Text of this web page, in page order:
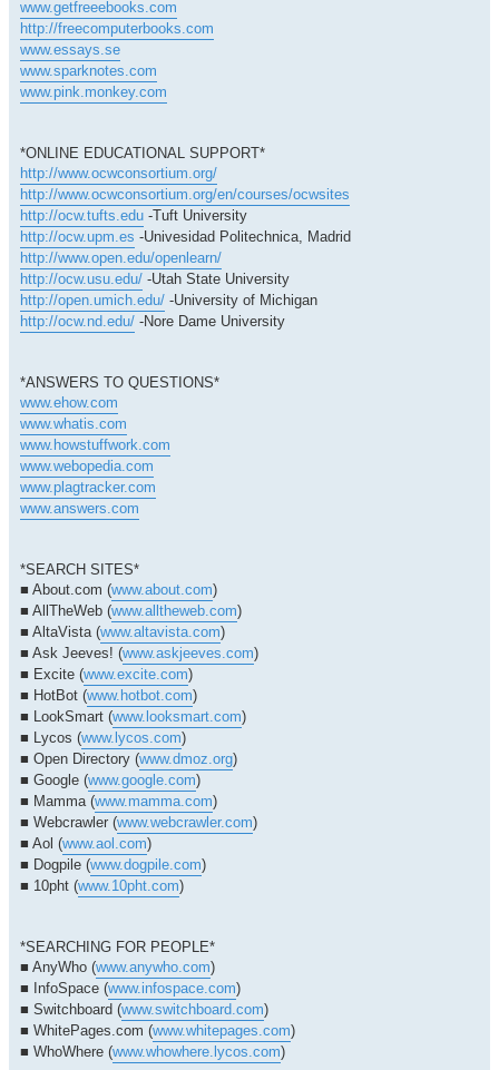
www.getfreeebooks.com
http://freecomputerbooks.com
www.essays.se
www.sparknotes.com
www.pink.monkey.com
*ONLINE EDUCATIONAL SUPPORT*
http://www.ocwconsortium.org/
http://www.ocwconsortium.org/en/courses/ocwsites
http://ocw.tufts.edu -Tuft University
http://ocw.upm.es -Univesidad Politechnica, Madrid
http://www.open.edu/openlearn/
http://ocw.usu.edu/ -Utah State University
http://open.umich.edu/ -University of Michigan
http://ocw.nd.edu/ -Nore Dame University
*ANSWERS TO QUESTIONS*
www.ehow.com
www.whatis.com
www.howstuffwork.com
www.webopedia.com
www.plagtracker.com
www.answers.com
*SEARCH SITES*
■ About.com (www.about.com)
■ AllTheWeb (www.alltheweb.com)
■ AltaVista (www.altavista.com)
■ Ask Jeeves! (www.askjeeves.com)
■ Excite (www.excite.com)
■ HotBot (www.hotbot.com)
■ LookSmart (www.looksmart.com)
■ Lycos (www.lycos.com)
■ Open Directory (www.dmoz.org)
■ Google (www.google.com)
■ Mamma (www.mamma.com)
■ Webcrawler (www.webcrawler.com)
■ Aol (www.aol.com)
■ Dogpile (www.dogpile.com)
■ 10pht (www.10pht.com)
*SEARCHING FOR PEOPLE*
■ AnyWho (www.anywho.com)
■ InfoSpace (www.infospace.com)
■ Switchboard (www.switchboard.com)
■ WhitePages.com (www.whitepages.com)
■ WhoWhere (www.whowhere.lycos.com)